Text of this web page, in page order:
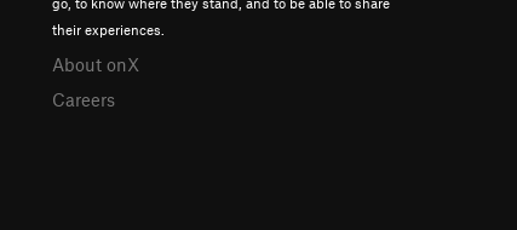
their experiences.
About onX
Careers